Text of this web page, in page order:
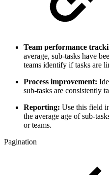
Team performance
average, sub-tasks have
teams identify if tasks are
Process improvement:
sub-tasks are consistently
Reporting: Use this field
the average age of sub-
or teams.
Pagination